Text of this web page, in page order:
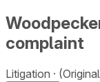
complaint
Litigation